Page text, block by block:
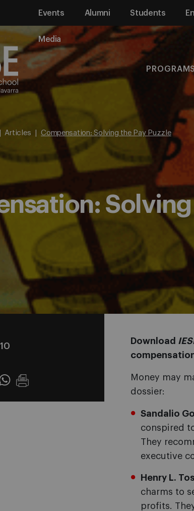
Events Alumni Students
Media
Articles Compensation: Solving the Pay Puzzle
Solving
Download
Money may
dossier:
Sandalio
conspired
They
executive
Henry L.
charms to
profits.